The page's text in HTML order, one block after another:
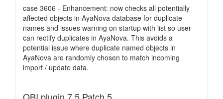
case 3606 - Enhancement: now checks all potentially
affected objects in AyaNova database for duplicate
names and issues warning on startup with list so user
can rectify duplicates in AyaNova. This avoids a
potential issue where duplicate named objects in
AyaNova are randomly chosen to match incoming
import / update data.